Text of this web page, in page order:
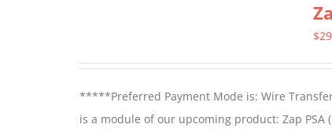
be
chosen
$
*****Preferred Payment Mode is: Wire
is a module of our upcoming product: Zap